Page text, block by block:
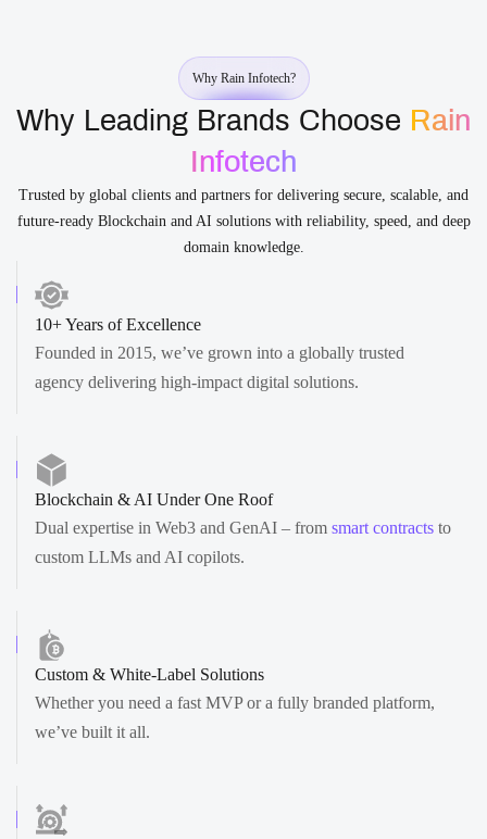
Why Rain Infotech?
Why Leading Brands Choose Rain
Infotech
Trusted by global clients and partners for delivering secure, scalable, and
future-ready Blockchain and AI solutions with reliability, speed, and deep
domain knowledge.
10+ Years of Excellence
Founded in 2015, we’ve grown into a globally trusted
agency delivering high-impact digital solutions.
Blockchain & AI Under One Roof
Dual expertise in Web3 and GenAI – from smart contracts to
custom LLMs and AI copilots.
Custom & White-Label Solutions
Whether you need a fast MVP or a fully branded platform,
we’ve built it all.